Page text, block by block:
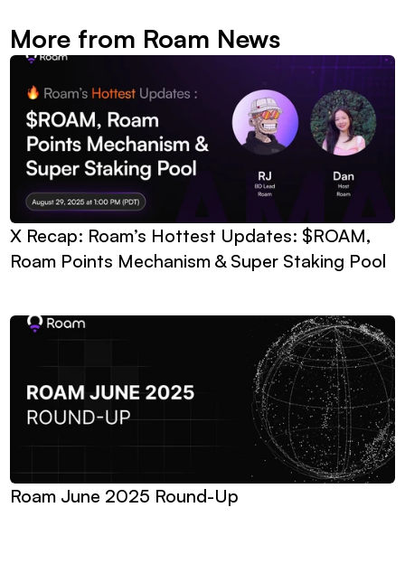
More from Roam News
X Recap: Roam’s Hottest Updates: $ROAM,
Roam Points Mechanism & Super Staking Pool
Roam June 2025 Round-Up